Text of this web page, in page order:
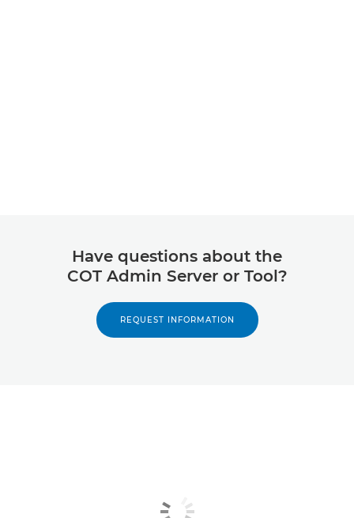
Have questions about the
COT Admin Server or Tool?
REQUEST INFORMATION